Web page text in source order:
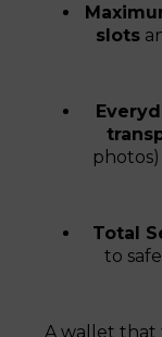
slots
photos)
Total
to
A wallet that